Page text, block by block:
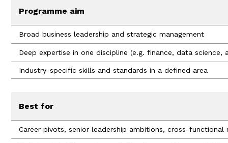
Programme aim
Broad business leadership and strategic management
Deep expertise in one discipline (e.g. finance, data science,
Industry-specific skills and standards in a defined area
Best for
Career pivots, senior leadership ambitions, cross-functional